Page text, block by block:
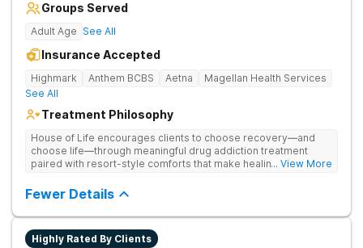
Groups Served
Adult Age See All
Insurance Accepted
Highmark Anthem BCBS Aetna
Magellan Health Services
See All
Treatment Philosophy
House of Life encourages clients to choose recovery—and
choose life—through meaningful drug addiction treatment
paired with resort-style comforts that make healing feel more
therapy, medical support, and individualized care.
... View More
Fewer Details
Highly Rated By Clients